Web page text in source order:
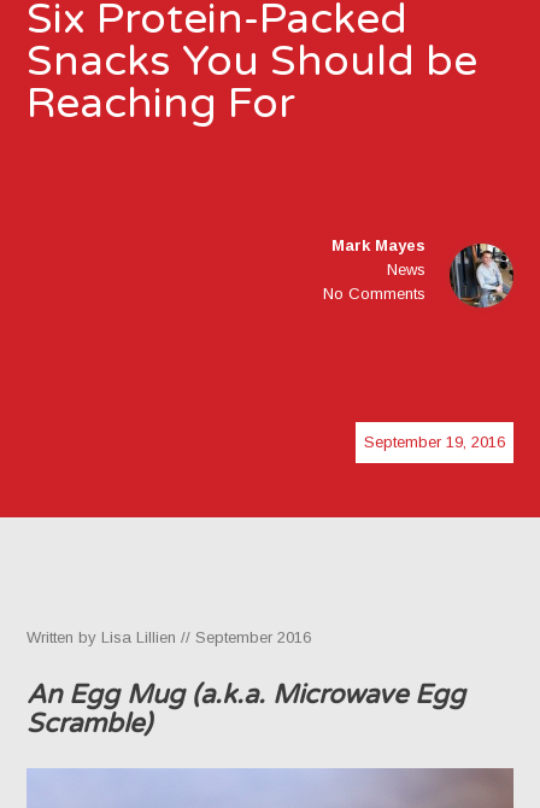
Six Protein-Packed
Snacks You Should be
Reaching For
Mark Mayes
News
No Comments
September 19, 2016
Written by Lisa Lillien // September 2016
An Egg Mug (a.k.a. Microwave Egg
Scramble)